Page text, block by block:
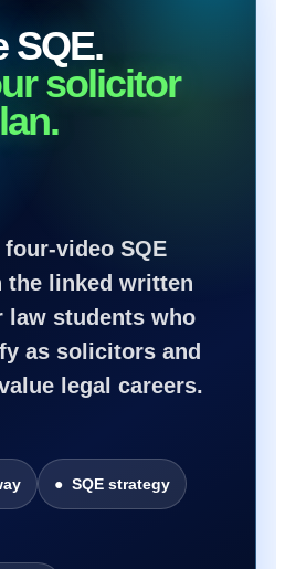
SQE.
solicitor
video SQE
the linked written
law students who
as solicitors and
legal careers.
● SQE strategy